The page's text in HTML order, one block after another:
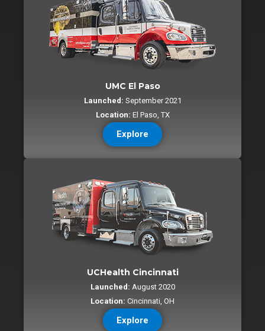
UMC El Paso
Launched: September 2021
Location: El Paso, TX
Explore
UCHealth Cincinnati
Launched: August 2020
Location: Cincinnati, OH
Explore